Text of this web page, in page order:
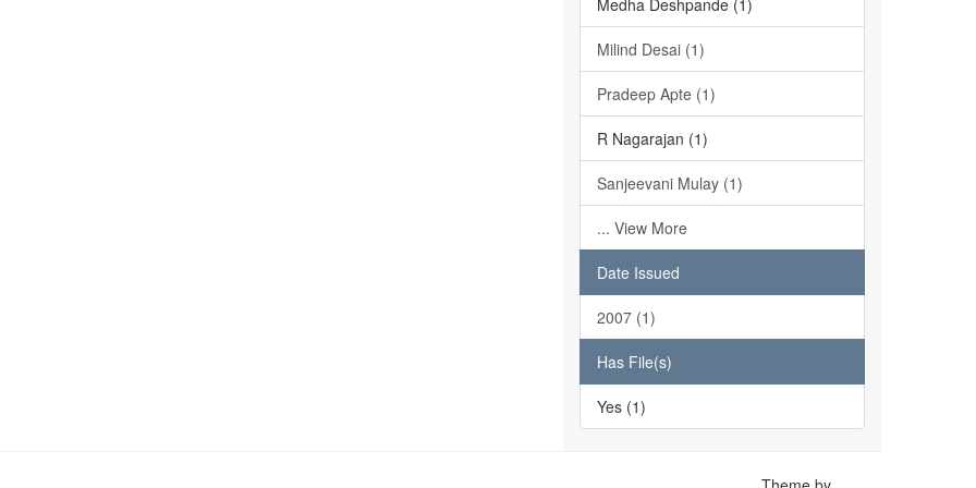
Medha Deshpande (1)
Milind Desai (1)
Pradeep Apte (1)
R Nagarajan (1)
Sanjeevani Mulay (1)
... View More
Date Issued
2007 (1)
Has File(s)
Yes (1)